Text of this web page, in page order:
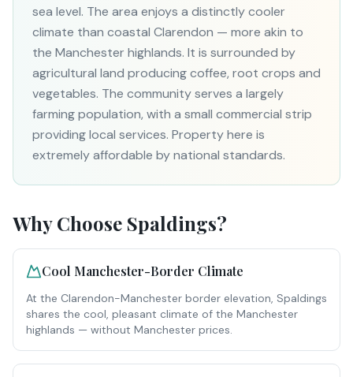
sea level. The area enjoys a distinctly cooler
climate than coastal Clarendon — more akin to
the Manchester highlands. It is surrounded by
agricultural land producing coffee, root crops and
vegetables. The community serves a largely
farming population, with a small commercial strip
providing local services. Property here is
extremely affordable by national standards.
Why Choose Spaldings?
Cool Manchester-Border Climate
At the Clarendon-Manchester border elevation, Spaldings
shares the cool, pleasant climate of the Manchester
highlands — without Manchester prices.